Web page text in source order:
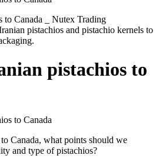
to Canada _ Nutex Trading
pistachios and pistachio kernels to
pistachios to
Canada, what points should we
and type of pistachios?